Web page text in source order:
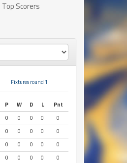
Scorers
Fixtures round 1
P W D L
Pnt
0 0 0 0
0
0 0 0 0
0
0 0 0 0
0
0 0 0 0
0